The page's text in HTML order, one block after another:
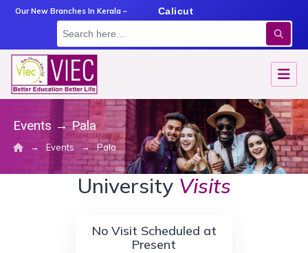
Our New Branches In Kerala –
Angamaly Calicut
Events →Pala
→ Events → Pala
University Visits
No Visit Scheduled at
Present